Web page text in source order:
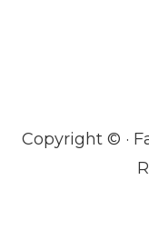
Copyright © ·